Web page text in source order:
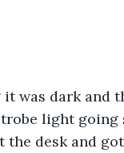
was dark and
light
the desk and